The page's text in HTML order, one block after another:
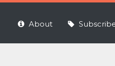
About